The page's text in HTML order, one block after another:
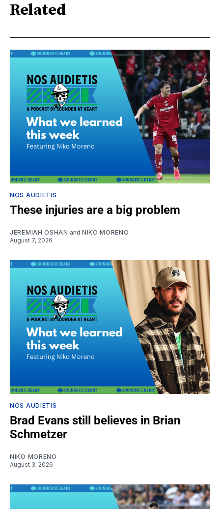
Related
NOS AUDIETIS
These injuries are a big problem
JEREMIAH OSHAN and NIKO MORENO
August 7, 2026
NOS AUDIETIS
Brad Evans still believes in Brian
Schmetzer
NIKO MORENO
August 3, 2026